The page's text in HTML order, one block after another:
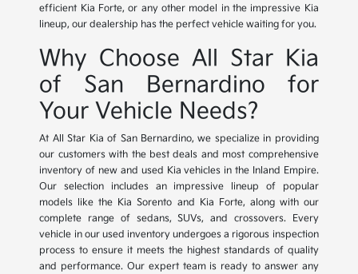
efficient Kia Forte, or any other model in the impressive Kia
lineup, our dealership has the perfect vehicle waiting for you.
Why Choose All Star Kia
of San Bernardino for
Your Vehicle Needs?
At All Star Kia of San Bernardino, we specialize in providing
our customers with the best deals and most comprehensive
inventory of new and used Kia vehicles in the Inland Empire.
Our selection includes an impressive lineup of popular
models like the Kia Sorento and Kia Forte, along with our
complete range of sedans, SUVs, and crossovers. Every
vehicle in our used inventory undergoes a rigorous inspection
process to ensure it meets the highest standards of quality
and performance. Our expert team is ready to answer any